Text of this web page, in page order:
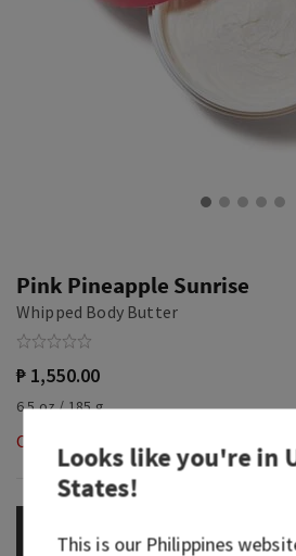
Pink Pineapple Sunrise
Whipped Body Butter
₱ 1,550.00
6.5 oz / 185 g
Out of Stock
OUT OF STOCK
Looks like you're in
States!
This is our Philippines